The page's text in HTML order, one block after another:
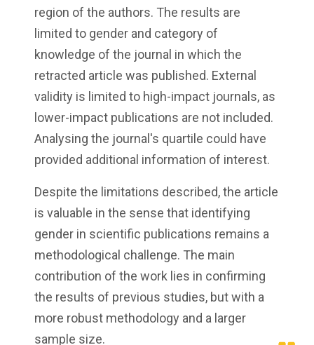
region of the authors. The results are
limited to gender and category of
knowledge of the journal in which the
retracted article was published. External
validity is limited to high-impact journals, as
lower-impact publications are not included.
Analysing the journal's quartile could have
provided additional information of interest.
Despite the limitations described, the article
is valuable in the sense that identifying
gender in scientific publications remains a
methodological challenge. The main
contribution of the work lies in confirming
the results of previous studies, but with a
more robust methodology and a larger
sample size.